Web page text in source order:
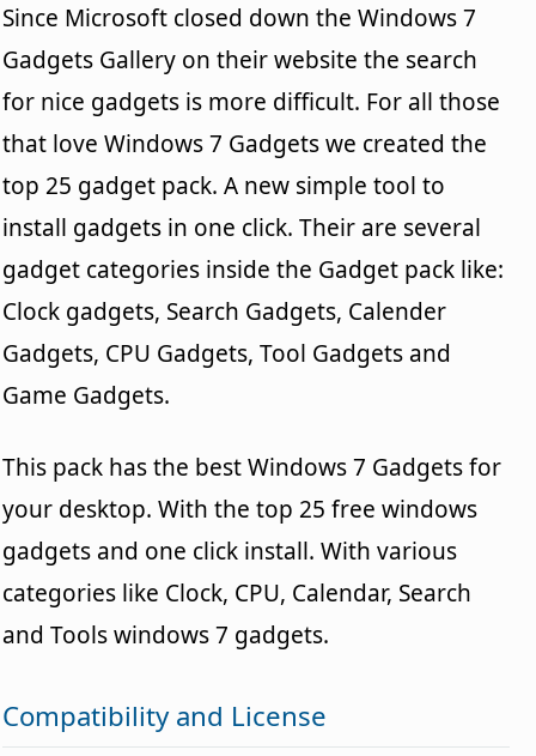
Since Microsoft closed down the Windows 7
Gadgets Gallery on their website the search
for nice gadgets is more difficult. For all those
that love Windows 7 Gadgets we created the
top 25 gadget pack. A new simple tool to
install gadgets in one click. Their are several
gadget categories inside the Gadget pack like:
Clock gadgets, Search Gadgets, Calender
Gadgets, CPU Gadgets, Tool Gadgets and
Game Gadgets.
This pack has the best Windows 7 Gadgets for
your desktop. With the top 25 free windows
gadgets and one click install. With various
categories like Clock, CPU, Calendar, Search
and Tools windows 7 gadgets.
Compatibility and License